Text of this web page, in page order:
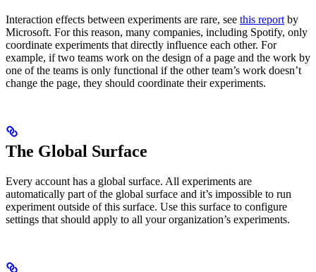
Interaction effects between experiments are rare, see this report by
Microsoft. For this reason, many companies, including Spotify, only
coordinate experiments that directly influence each other. For
example, if two teams work on the design of a page and the work by
one of the teams is only functional if the other team’s work doesn’t
change the page, they should coordinate their experiments.
The Global Surface
Every account has a global surface. All experiments are
automatically part of the global surface and it’s impossible to run
experiment outside of this surface. Use this surface to configure
settings that should apply to all your organization’s experiments.